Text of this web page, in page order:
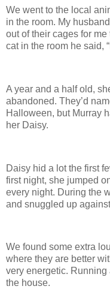
We went to the local
in the room. My
out of their cages for
cat in the room he said,
A year and a half old,
abandoned. They’d
Halloween, but Murray
her Daisy.
Daisy hid a lot the first
first night, she jumped
every night. During the
and snuggled up
We found some extra
where they are better
very energetic.
the house.